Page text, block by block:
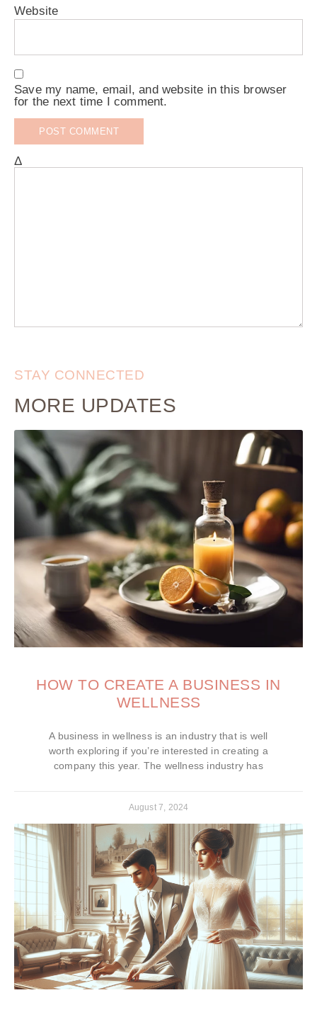
Website
Save my name, email, and website in this browser
for the next time I comment.
Δ
STAY CONNECTED
MORE UPDATES
HOW TO CREATE A BUSINESS IN
WELLNESS
A business in wellness is an industry that is well
worth exploring if you’re interested in creating a
company this year. The wellness industry has
August 7, 2024